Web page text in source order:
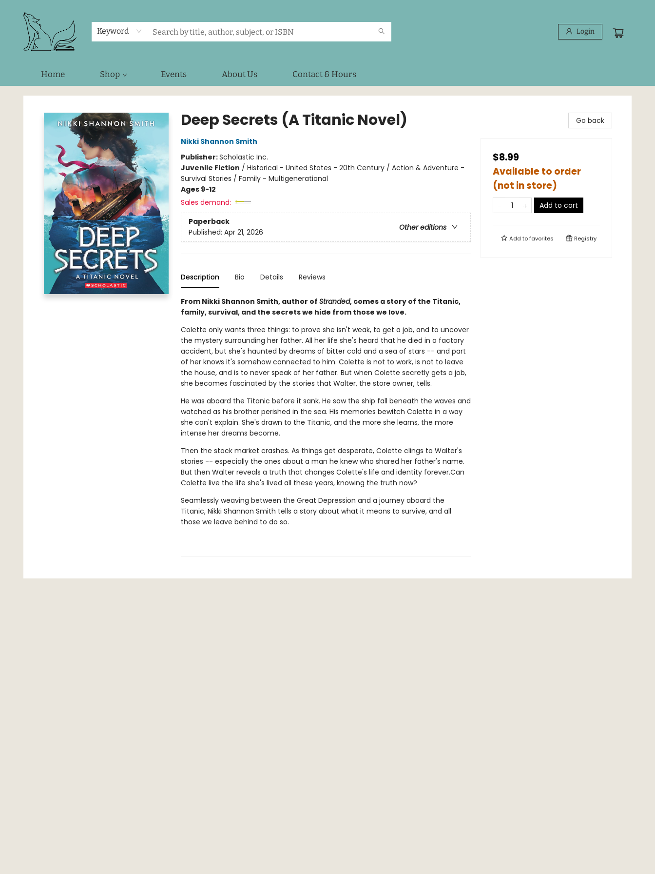
Keyword Login
Home Shop Events About Us Contact & Hours
Foxes and Fireflies Booksellers
Deep Secrets (A Titanic Novel)
Nikki Shannon Smith
Publisher:Scholastic Inc.
Juvenile Fiction / Historical - United States - 20th Century / Action & Adventure -
Survival Stories / Family - Multigenerational
Ages 9-12
Sales demand:
Paperback
Other editions
Published: Apr 21, 2026
Description Bio Details Reviews
From Nikki Shannon Smith, author of Stranded, comes a story of the Titanic,
family, survival, and the secrets we hide from those we love.
Colette only wants three things: to prove she isn't weak, to get a job, and to uncover
the mystery surrounding her father. All her life she's heard that he died in a factory
accident, but she's haunted by dreams of bitter cold and a sea of stars -- and part
of her knows it's somehow connected to him. Colette is not to work, is not to leave
the house, and is to never speak of her father. But when Colette secretly gets a job,
she becomes fascinated by the stories that Walter, the store owner, tells.
He was aboard the Titanic before it sank. He saw the ship fall beneath the waves and
watched as his brother perished in the sea. His memories bewitch Colette in a way
she can't explain. She's drawn to the Titanic, and the more she learns, the more
intense her dreams become.
Then the stock market crashes. As things get desperate, Colette clings to Walter's
stories -- especially the ones about a man he knew who shared her father's name.
But then Walter reveals a truth that changes Colette's life and identity forever.Can
Colette live the life she's lived all these years, knowing the truth now?
Seamlessly weaving between the Great Depression and a journey aboard the
Titanic, Nikki Shannon Smith tells a story about what it means to survive, and all
those we leave behind to do so.
Go back
$8.99
Available to order
(not in store)
Add to cart
Add tofavorites Registry